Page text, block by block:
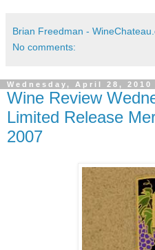
Brian Freedman -
No comments:
Wednesday, April 28, 2010
Wine Review
Limited Release
2007